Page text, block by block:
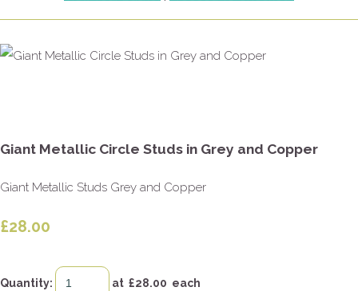
Giant Metallic Circle Studs in Grey and Copper
Giant Metallic Studs Grey and Copper
£28.00
Quantity: at £28.00 each